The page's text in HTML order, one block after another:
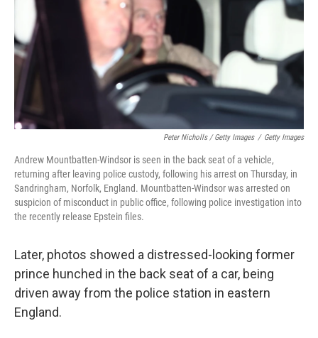
Peter Nicholls / Getty Images / Getty Images
Andrew Mountbatten-Windsor is seen in the back seat of a vehicle,
returning after leaving police custody, following his arrest on Thursday, in
Sandringham, Norfolk, England. Mountbatten-Windsor was arrested on
suspicion of misconduct in public office, following police investigation into
the recently release Epstein files.
Later, photos showed a distressed-looking former
prince hunched in the back seat of a car, being
driven away from the police station in eastern
England.